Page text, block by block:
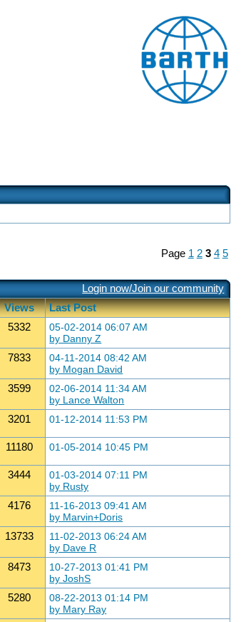
Page 1 2 3 4 5
Login now/Join our community
Views
Last Post
5332
05-02-2014 06:07 AM
by Danny Z
7833
04-11-2014 08:42 AM
by Mogan David
3599
02-06-2014 11:34 AM
by Lance Walton
3201 01-12-2014 11:53 PM
11180 01-05-2014 10:45 PM
3444
01-03-2014 07:11 PM
by Rusty
4176
11-16-2013 09:41 AM
by Marvin+Doris
13733
11-02-2013 06:24 AM
by Dave R
8473
10-27-2013 01:41 PM
by JoshS
5280
08-22-2013 01:14 PM
by Mary Ray